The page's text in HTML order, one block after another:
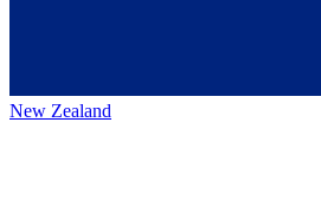
New Zealand